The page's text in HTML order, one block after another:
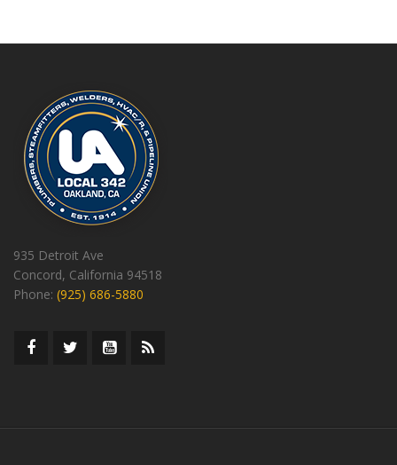
935 Detroit Ave
Concord, California 94518
Phone: (925) 686-5880